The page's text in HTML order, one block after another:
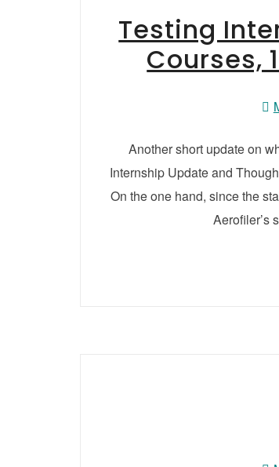
Testing
Courses,
Another short update on
Internship Update and
On the one hand, since the
Aerofiler’s